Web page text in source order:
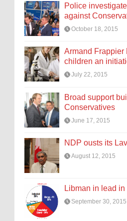
Police
against
October 18, 2015
Armand Frappier
children an
July 22, 2015
Broad support
Conservatives
June 17, 2015
NDP ousts its
August 12, 2015
Libman in lead in
September 30, 2015